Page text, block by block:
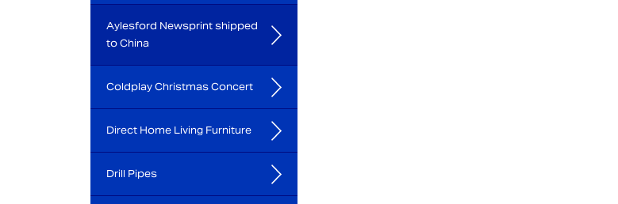
Aylesford Newsprint shipped
to China
Coldplay Christmas Concert
Direct Home Living Furniture
Drill Pipes